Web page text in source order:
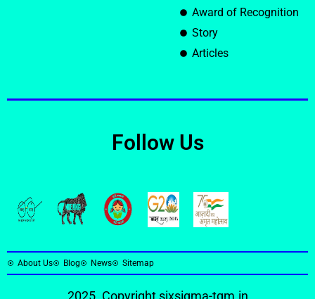
Award of Recognition
Story
Articles
Follow Us
About Us Blog News Sitemap
2025. Copyright sixsigma-tqm.in